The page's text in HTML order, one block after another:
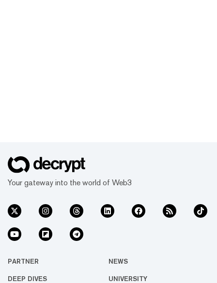
Your gateway into the world of Web3
PARTNER NEWS
DEEP DIVES UNIVERSITY